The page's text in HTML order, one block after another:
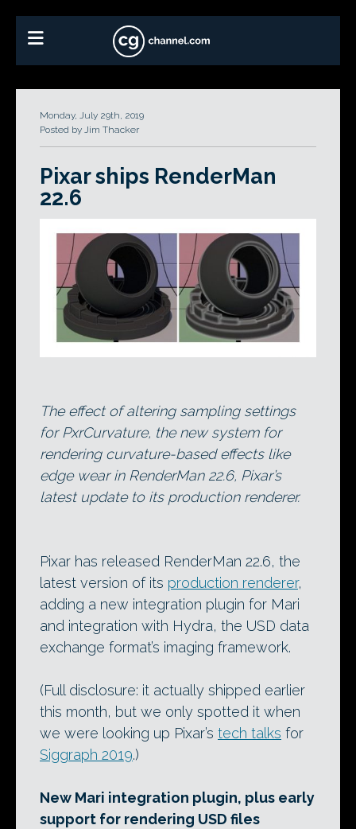
Monday, July 29th, 2019
Posted by Jim Thacker
Pixar ships RenderMan
22.6
The effect of altering sampling settings
for PxrCurvature, the new system for
rendering curvature-based effects like
edge wear in RenderMan 22.6, Pixar’s
latest update to its production renderer.
Pixar has released RenderMan 22.6, the
latest version of its production renderer,
adding a new integration plugin for Mari
and integration with Hydra, the USD data
exchange format’s imaging framework.
(Full disclosure: it actually shipped earlier
this month, but we only spotted it when
we were looking up Pixar’s tech talks for
Siggraph 2019.)
New Mari integration plugin, plus early
support for rendering USD files